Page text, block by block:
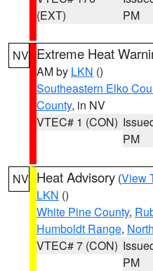
(EXT)
PM
NV Extreme Heat
AM by LKN ()
Southeastern Elko
County, in NV
VTEC# 1 (CON)
PM
NV Heat Advisory (View
LKN ()
White Pine County,
Humboldt Range,
VTEC# 7 (CON)
PM